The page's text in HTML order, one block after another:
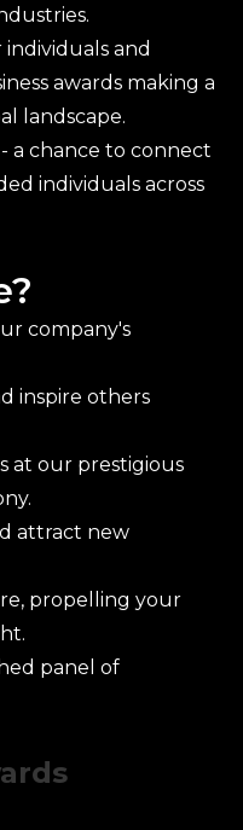
and
awards making a
landscape.
a chance to connect
individuals across
company's
inspire others
at our prestigious
attract new
propelling your
panel of